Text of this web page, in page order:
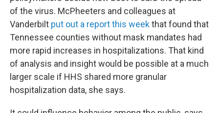
of the virus. McPheeters and colleagues at
Vanderbilt put out a report this weekthat found that
Tennessee counties without mask mandates had
more rapid increases in hospitalizations. That kind
of analysis and insight would be possible at a much
larger scale if HHS shared more granular
hospitalization data, she says.